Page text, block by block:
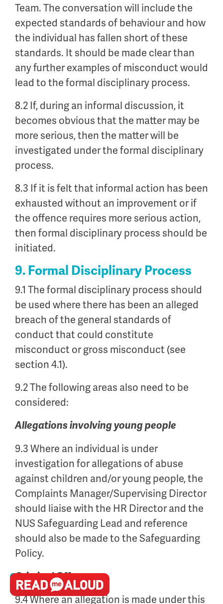
Team. The conversation will include the
expected standards of behaviour and how
the individual has fallen short of these
standards. It should be made clear than
any further examples of misconduct would
lead to the formal disciplinary process.
8.2 If, during an informal discussion, it
becomes obvious that the matter may be
more serious, then the matter will be
investigated under the formal disciplinary
process.
8.3 If it is felt that informal action has been
exhausted without an improvement or if
the offence requires more serious action,
then formal disciplinary process should be
initiated.
9. Formal Disciplinary Process
9.1 The formal disciplinary process should
be used where there has been an alleged
breach of the general standards of
conduct that could constitute
misconduct or gross misconduct (see
section 4.1).
9.2 The following areas also need to be
considered:
Allegations involving young people
9.3 Where an individual is under
investigation for allegations of abuse
against children and/or young people, the
Complaints Manager/Supervising Director
should liaise with the HR Director and the
NUS Safeguarding Lead and reference
should also be made to the Safeguarding
Policy.
Criminal Offences
9.4 Where an allegation is made under this